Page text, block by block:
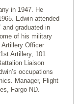
in 1947. He
Edwin attended
graduated in
of his military
Artillery Officer
Artillery, 101
Liaison
occupations
Manager, Flight
Fargo ND.